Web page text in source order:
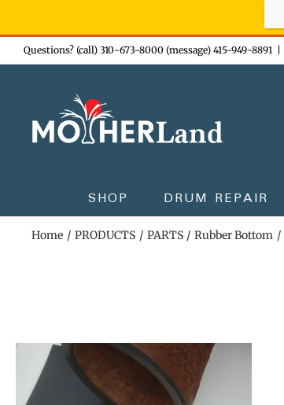
Skip
to
Questions? (call) 310-673-8000 (message) 415-949-8891
SHOP DRUM REPAIR
Home PRODUCTS PARTS Rubber Bottom